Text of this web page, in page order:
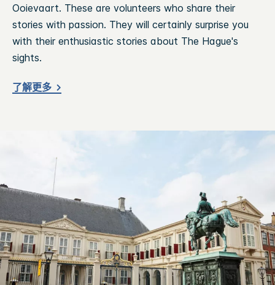
Ooievaart. These are volunteers who share their
stories with passion. They will certainly surprise you
with their enthusiastic stories about The Hague's
sights.
了解更多